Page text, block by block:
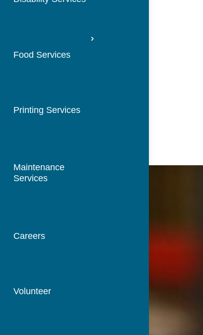
Food Services
Printing Services
Maintenance
Services
Careers
Volunteer